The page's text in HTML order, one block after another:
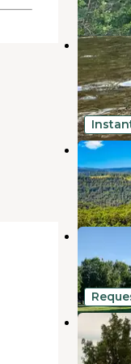
Kyles
OZK
JB
Black
Jasper,